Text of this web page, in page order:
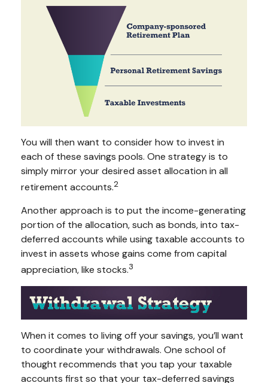
You will then want to consider how to invest in
each of these savings pools. One strategy is to
simply mirror your desired asset allocation in all
retirement accounts.2
Another approach is to put the income-generating
portion of the allocation, such as bonds, into tax-
deferred accounts while using taxable accounts to
invest in assets whose gains come from capital
appreciation, like stocks.3
When it comes to living off your savings, you’ll want
to coordinate your withdrawals. One school of
thought recommends that you tap your taxable
accounts first so that your tax-deferred savings